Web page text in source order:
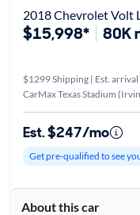
2018 Chevrolet Volt
$15,998* 80K
$1299 Shipping | Est.
CarMax Texas Stadium
Est. $247/mo
Get pre-qualified to see
About this car